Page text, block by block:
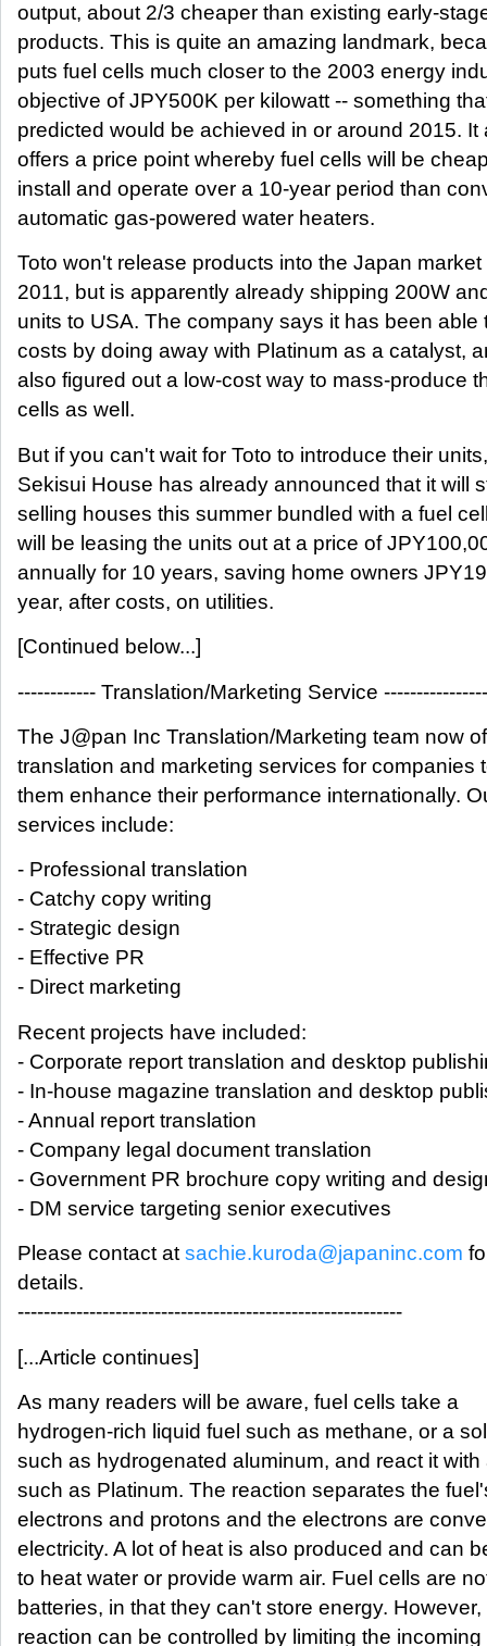
output, about 2/3 cheaper than existing early-
products. This is quite an amazing landmark,
puts fuel cells much closer to the 2003 energy
objective of JPY500K per kilowatt -- something
predicted would be achieved in or around 2015. It
offers a price point whereby fuel cells will be
install and operate over a 10-year period than
automatic gas-powered water heaters.
Toto won't release products into the Japan market
2011, but is apparently already shipping 200W
units to USA. The company says it has been able
costs by doing away with Platinum as a catalyst,
also figured out a low-cost way to mass-produce
cells as well.
But if you can't wait for Toto to introduce their units,
Sekisui House has already announced that it will
selling houses this summer bundled with a fuel
will be leasing the units out at a price of
annually for 10 years, saving home owners
year, after costs, on utilities.
[Continued below...]
------------ Translation/Marketing Service ----------------
The J@pan Inc Translation/Marketing team now
translation and marketing services for companies
them enhance their performance internationally.
services include:
- Professional translation
- Catchy copy writing
- Strategic design
- Effective PR
- Direct marketing
Recent projects have included:
- Corporate report translation and desktop
- In-house magazine translation and desktop
- Annual report translation
- Company legal document translation
- Government PR brochure copy writing and
- DM service targeting senior executives
Please contact at sachie.kuroda@japaninc.com
details.
-----------------------------------------------------------
[...Article continues]
As many readers will be aware, fuel cells take a
hydrogen-rich liquid fuel such as methane, or a
such as hydrogenated aluminum, and react it with
such as Platinum. The reaction separates the
electrons and protons and the electrons are
electricity. A lot of heat is also produced and can
to heat water or provide warm air. Fuel cells are
batteries, in that they can't store energy. However,
reaction can be controlled by limiting the incoming